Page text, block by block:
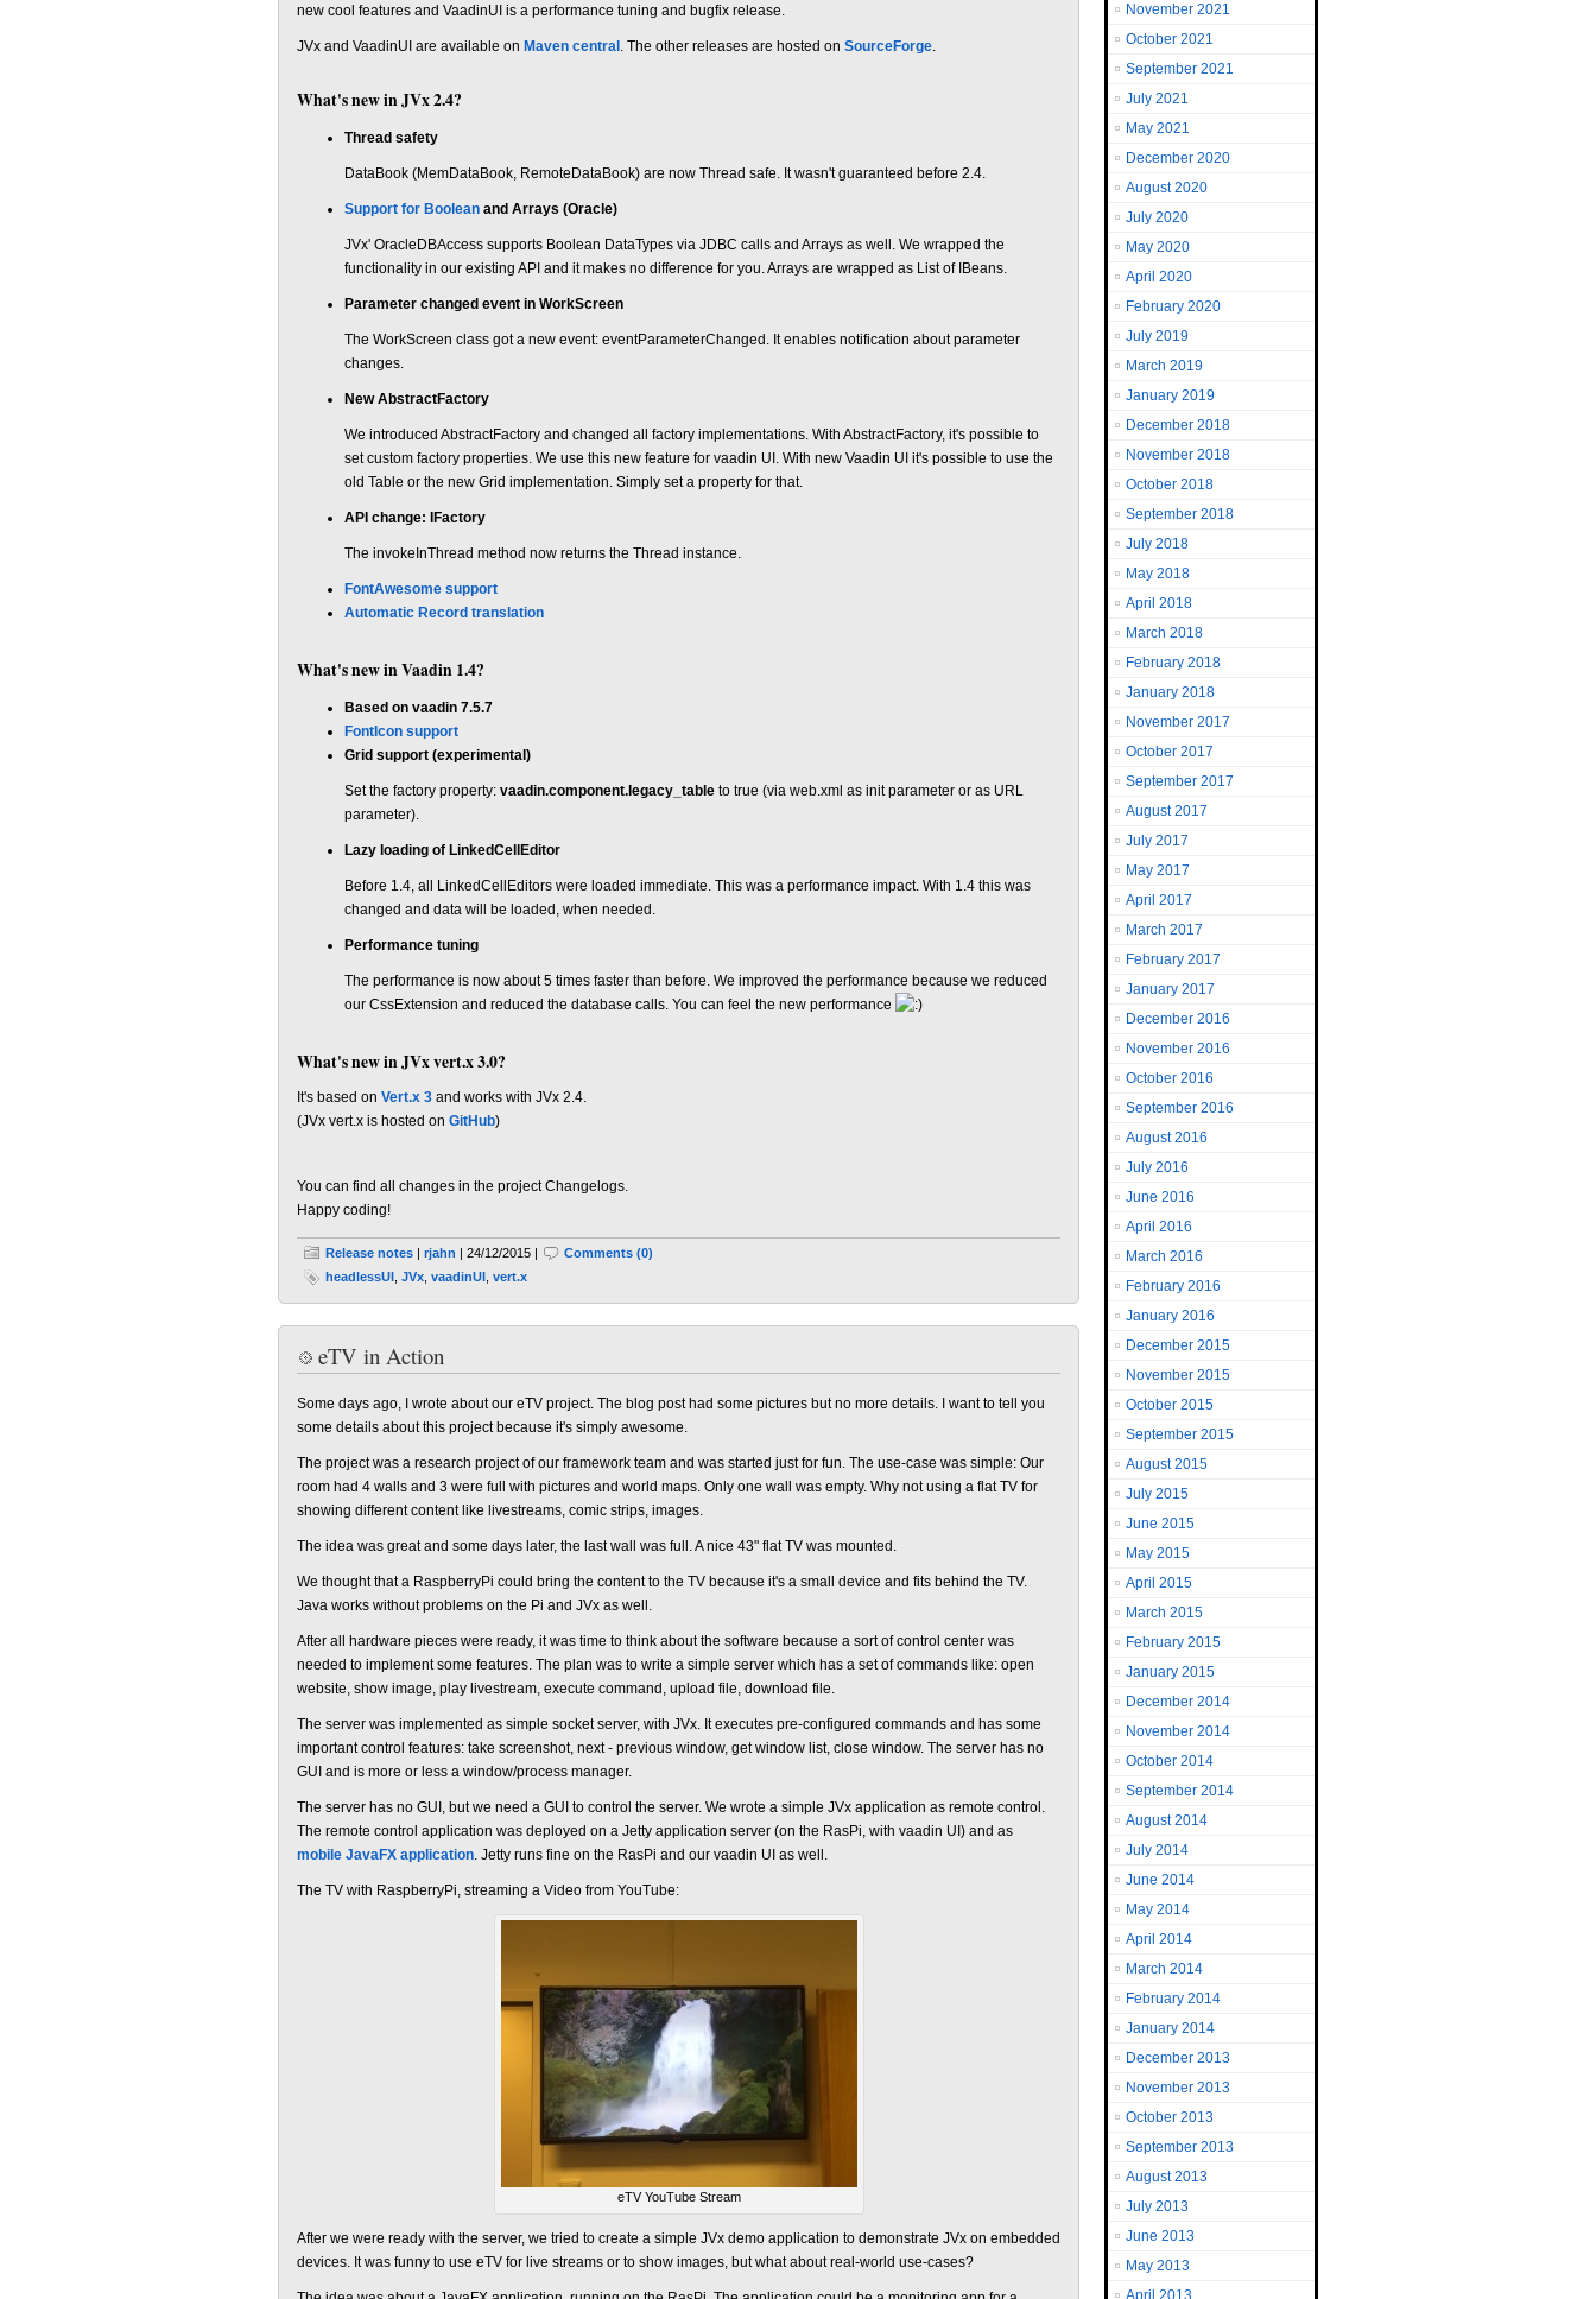
new cool features and VaadinUI is a performance tuning and bugfix release.
JVx and VaadinUI are available on Maven central . The other releases are hosted on SourceForge.
What's new in JVx 2.4?
Thread safety
DataBook (MemDataBook, RemoteDataBook) are now Thread safe. It wasn't guaranteed before 2.4.
Support for Boolean and Arrays (Oracle)
JVx' OracleDBAccess supports Boolean DataTypes via JDBC calls and Arrays as well. We wrapped the
functionality in our existing API and it makes no difference for you. Arrays are wrapped as List of IBeans.
Parameter changed event in WorkScreen
The WorkScreen class got a new event: eventParameterChanged. It enables notification about parameter
changes.
New AbstractFactory
We introduced AbstractFactory and changed all factory implementations. With AbstractFactory, it's possible to
set custom factory properties. We use this new feature for vaadin UI. With new Vaadin UI it's possible to use the
old Table or the new Grid implementation. Simply set a property for that.
API change: IFactory
The invokeInThread method now returns the Thread instance.
FontAwesome support
Automatic Record translation
What's new in Vaadin 1.4?
Based on vaadin 7.5.7
FontIcon support
Grid support (experimental)
Set the factory property: vaadin.component.legacy_table to true (via web.xml as init parameter or as URL
parameter).
Lazy loading of LinkedCellEditor
Before 1.4, all LinkedCellEditors were loaded immediate. This was a performance impact. With 1.4 this was
changed and data will be loaded, when needed.
Performance tuning
The performance is now about 5 times faster than before. We improved the performance because we reduced
our CssExtension and reduced the database calls. You can feel the new performance
What's new in JVx vert.x 3.0?
It's based on Vert.x 3 and works with JVx 2.4.
(JVx vert.x is hosted on GitHub)
You can find all changes in the project Changelogs.
Happy coding!
Release notes | rjahn | 24/12/2015 |
Comments (0)
headlessUI JVx vaadinUI vert.x
eTV in Action
Some days ago, I wrote about our eTV project. The blog post had some pictures but no more details. I want to tell you
some details about this project because it's simply awesome.
The project was a research project of our framework team and was started just for fun. The use-case was simple: Our
room had 4 walls and 3 were full with pictures and world maps. Only one wall was empty. Why not using a flat TV for
showing different content like livestreams, comic strips, images.
The idea was great and some days later, the last wall was full. A nice 43" flat TV was mounted.
We thought that a RaspberryPi could bring the content to the TV because it's a small device and fits behind the TV.
Java works without problems on the Pi and JVx as well.
After all hardware pieces were ready, it was time to think about the software because a sort of control center was
needed to implement some features. The plan was to write a simple server which has a set of commands like: open
website, show image, play livestream, execute command, upload file, download file.
The server was implemented as simple socket server, with JVx. It executes pre-configured commands and has some
important control features: take screenshot, next - previous window, get window list, close window. The server has no
GUI and is more or less a window/process manager.
The server has no GUI, but we need a GUI to control the server. We wrote a simple JVx application as remote control.
The remote control application was deployed on a Jetty application server (on the RasPi, with vaadin UI) and as
mobile JavaFX application. Jetty runs fine on the RasPi and our vaadin UI as well.
The TV with RaspberryPi, streaming a Video from YouTube:
eTV YouTube Stream
After we were ready with the server, we tried to create a simple JVx demo application to demonstrate JVx on embedded
devices. It was funny to use eTV for live streams or to show images, but what about real-world use-cases?
November 2021
October 2021
September 2021
July 2021
May 2021
December 2020
August 2020
July 2020
May 2020
April 2020
February 2020
July 2019
March 2019
January 2019
December 2018
November 2018
October 2018
September 2018
July 2018
May 2018
April 2018
March 2018
February 2018
January 2018
November 2017
October 2017
September 2017
August 2017
July 2017
May 2017
April 2017
March 2017
February 2017
January 2017
December 2016
November 2016
October 2016
September 2016
August 2016
July 2016
June 2016
April 2016
March 2016
February 2016
January 2016
December 2015
November 2015
October 2015
September 2015
August 2015
July 2015
June 2015
May 2015
April 2015
March 2015
February 2015
January 2015
December 2014
November 2014
October 2014
September 2014
August 2014
July 2014
June 2014
May 2014
April 2014
March 2014
February 2014
January 2014
December 2013
November 2013
October 2013
September 2013
August 2013
July 2013
June 2013
May 2013
April 2013